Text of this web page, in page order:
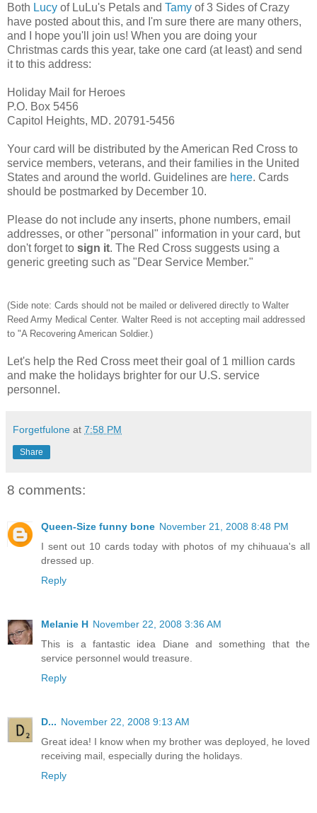
Both Lucy of LuLu's Petals and Tamy of 3 Sides of Crazy
have posted about this, and I'm sure there are many others,
and I hope you'll join us! When you are doing your
Christmas cards this year, take one card (at least) and send
it to this address:
Holiday Mail for Heroes
P.O. Box 5456
Capitol Heights, MD. 20791-5456
Your card will be distributed by the American Red Cross to
service members, veterans, and their families in the United
States and around the world. Guidelines are here. Cards
should be postmarked by December 10.
Please do not include any inserts, phone numbers, email
addresses, or other "personal" information in your card, but
don't forget to sign it. The Red Cross suggests using a
generic greeting such as "Dear Service Member."
(Side note: Cards should not be mailed or delivered directly to Walter
Reed Army Medical Center. Walter Reed is not accepting mail addressed
to "A Recovering American Soldier.)
Let's help the Red Cross meet their goal of 1 million cards
and make the holidays brighter for our U.S. service
personnel.
Forgetfulone at 7:58 PM
Share
8 comments:
Queen-Size funny bone November 21, 2008 8:48 PM
I sent out 10 cards today with photos of my chihuaua's all
dressed up.
Reply
Melanie H November 22, 2008 3:36 AM
This is a fantastic idea Diane and something that the
service personnel would treasure.
Reply
D... November 22, 2008 9:13 AM
Great idea! I know when my brother was deployed, he loved
receiving mail, especially during the holidays.
Reply